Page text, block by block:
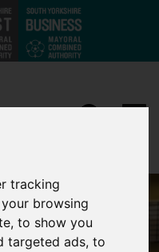
tracking
browsing
to show you
targeted ads, to